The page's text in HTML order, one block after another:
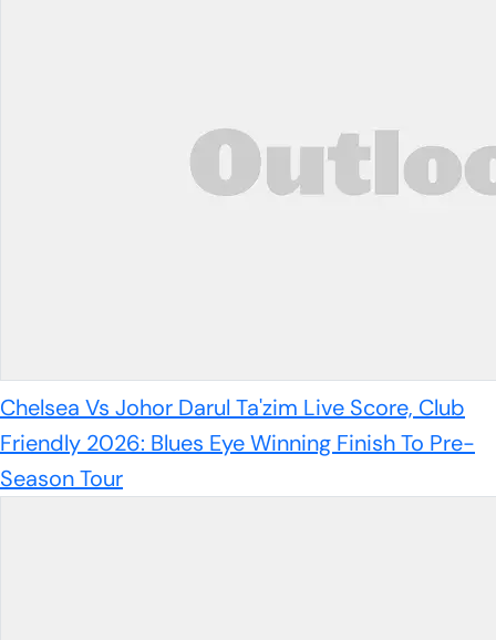
Chelsea Vs Johor Darul Ta'zim Live Score, Club
Friendly 2026: Blues Eye Winning Finish To Pre-
Season Tour